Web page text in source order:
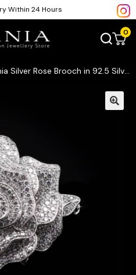
Within 24 Hours
0
Rose Brooch in 92.5 Silver with High Quality Simulated Diamonds